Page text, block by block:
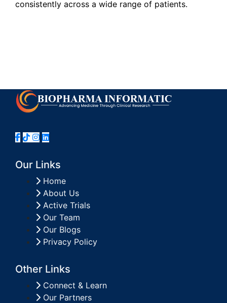
consistently across a wide range of patients.
Our Links
Home
About Us
Active Trials
Our Team
Our Blogs
Privacy Policy
Other Links
Connect & Learn
Our Partners